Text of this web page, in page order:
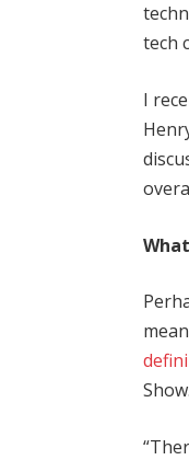
tech
I
Show.